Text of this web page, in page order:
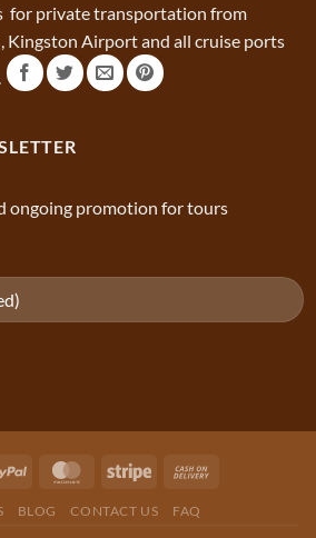
for private transportation from
Kingston Airport and all cruise ports
ongoing promotion for tours
BLOG CONTACT US FAQ